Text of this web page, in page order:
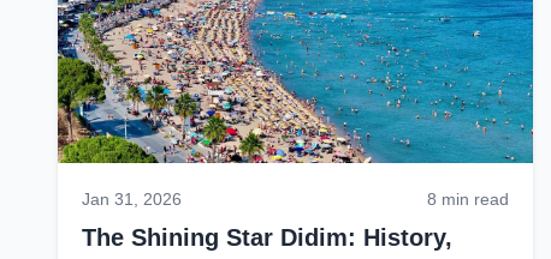
Jan 31, 2026 8 min read
The Shining Star Didim: History,